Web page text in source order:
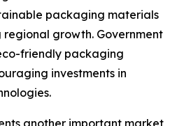
packaging materials
growth. Government
friendly packaging
investments in